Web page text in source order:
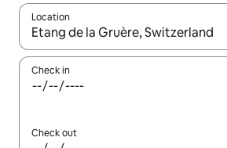
Location
When results are available, navigate
Check in
Check out